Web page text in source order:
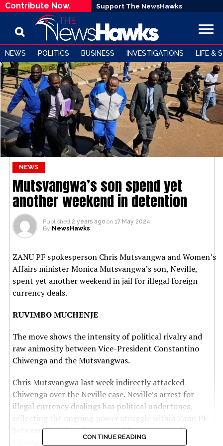
Contribute Now. Support The NewsHawks
NEWS POLITICS BUSINESS INVESTIGATIONS LIFE &
NEWS
Mutsvangwa’s son spend yet
another weekend in detention
Published 2 years ago on 17 May 2024
By NewsHawks
ZANU PF spokesperson Chris Mutsvangwa and Women’s
Affairs minister Monica Mutsvangwa’s son, Neville,
spent yet another weekend in jail for illegal foreign
currency deals.
RUVIMBO MUCHENJE
The move shows the intensity of political rivalry and
raw animosity between Vice-President Constantino
Chiwenga and the Mutsvangwas.
Chris Mutsvangwa last week indirectly attacked
Chiwenga over the Neville case. Neville’s arrest for
illegal currency dealings has political undertones,
reflecting the ongoing power struggle within Zanu PF
between President Emmerson Mnangagwa and
Chiwenga.
CONTINUE READING